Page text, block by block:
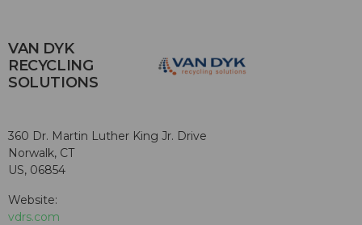
VAN DYK
RECYCLING
SOLUTIONS
360 Dr. Martin Luther King Jr. Drive
Norwalk, CT
US, 06854
Website:
vdrs.com